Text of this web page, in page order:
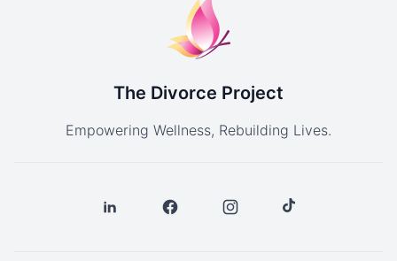
The Divorce Project
Empowering Wellness, Rebuilding Lives.